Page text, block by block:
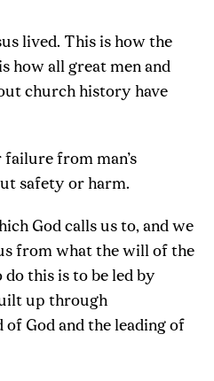
lived. This is how the
how all great men and
church history have
failure from man’s
safety or harm.
God calls us to, and we
from what the will of the
this is to be led by
up through
God and the leading of